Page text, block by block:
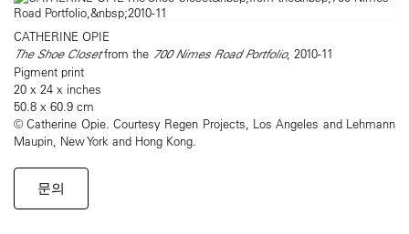
CATHERINE OPIE
The Shoe Closetfrom the 700 Nimes Road Portfolio, 2010-11
Pigment print
20 x 24 x inches
50.8 x 60.9 cm
© Catherine Opie. Courtesy Regen Projects, Los Angeles and Lehmann
Maupin, New York and Hong Kong.
문의